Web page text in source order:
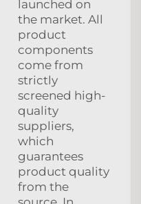
launched on
the market. All
product
components
come from
strictly
screened high-
quality
suppliers,
which
guarantees
product quality
from the